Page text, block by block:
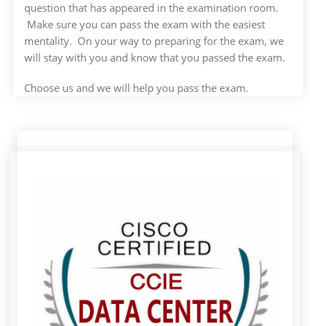
question that has appeared in the examination room.
Make sure you can pass the exam with the easiest
mentality. On your way to preparing for the exam, we
will stay with you and know that you passed the exam.
Choose us and we will help you pass the exam.